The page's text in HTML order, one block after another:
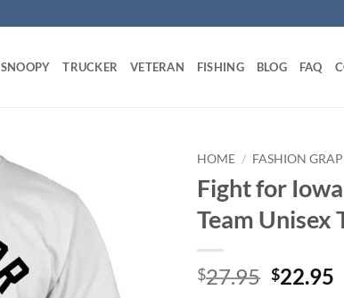
SNOOPY TRUCKER VETERAN FISHING BLOG FAQ
HOME / FASHION
Fight for
Team Unisex
$27.95 Original
$22.95